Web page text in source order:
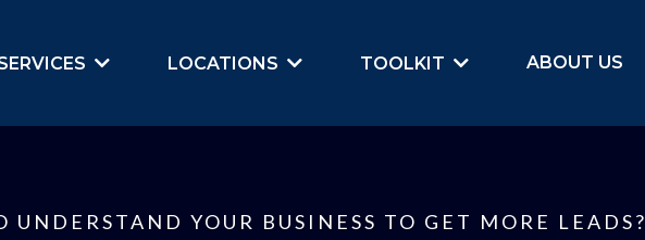
LOCATIONS TOOLKIT ABOUT US
UNDERSTAND YOUR BUSINESS TO GET MORE LEADS?